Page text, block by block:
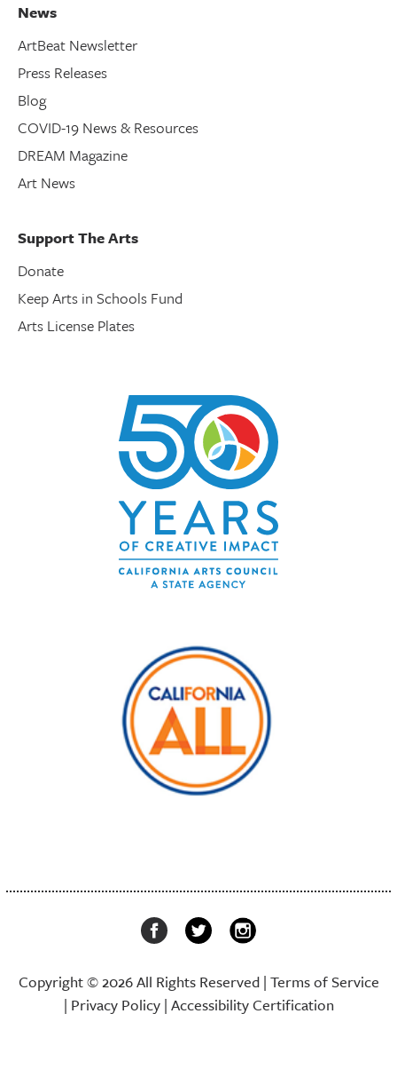
News
ArtBeat Newsletter
Press Releases
Blog
COVID-19 News & Resources
DREAM Magazine
Art News
Support The Arts
Donate
Keep Arts in Schools Fund
Arts License Plates
Copyright © 2026 All Rights Reserved | Terms of Service
| Privacy Policy| Accessibility Certification